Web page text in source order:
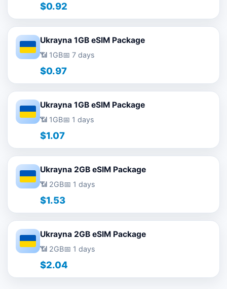
$0.92
Ukrayna 1GB eSIM Package
📶 1GB📅 7 days
$0.97
Ukrayna 1GB eSIM Package
📶 1GB📅 1 days
$1.07
Ukrayna 2GB eSIM Package
📶 2GB📅 1 days
$1.53
Ukrayna 2GB eSIM Package
📶 2GB📅 1 days
$2.04